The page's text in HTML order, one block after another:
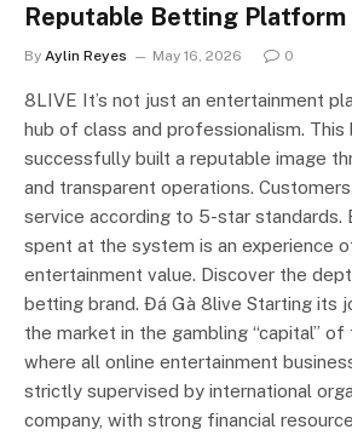
Reputable Betting Platform
By Aylin Reyes May 16, 2026 0
8LIVE It’s not just an entertainment
hub of class and professionalism. This
successfully built a reputable image
and transparent operations.
service according to 5-star standards.
spent at the system is an experience
entertainment value. Discover the
betting brand. Đá Gà 8live Starting its
the market in the gambling “capital” of
where all online entertainment
strictly supervised by international
company, with strong financial